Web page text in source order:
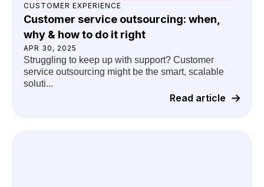
CUSTOMER EXPERIENCE
Customer service outsourcing: when,
why & how to do it right
APR 30, 2025
Struggling to keep up with support? Customer
service outsourcing might be the smart, scalable
soluti...
Read article